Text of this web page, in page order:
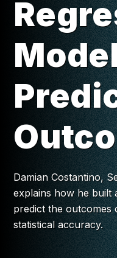
Damian Costantino,
explains how he built
predict the outcomes
statistical accuracy.